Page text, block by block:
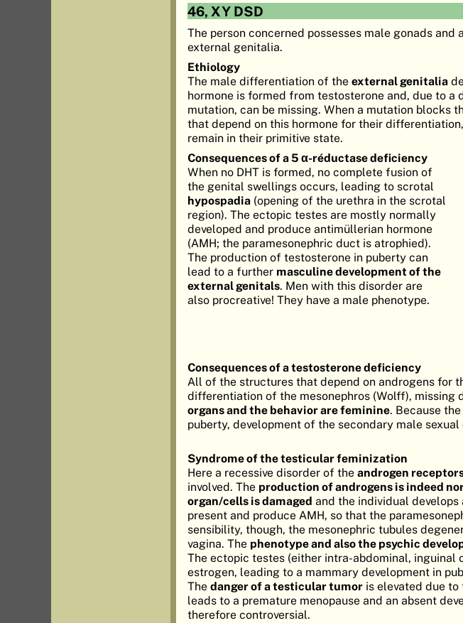
46, XY DSD
The person concerned possesses male gonads
external genitalia.
Ethiology
The male differentiation of the external genitalia
hormone is formed from testosterone and, due to
mutation, can be missing. When a mutation blocks
that depend on this hormone for their
remain in their primitive state.
Consequences of a 5 α-réductase deficiency
When no DHT is formed, no complete fusion of
the genital swellings occurs, leading to scrotal
hypospadia (opening of the urethra in the scrotal
region). The ectopic testes are mostly normally
developed and produce antimüllerian hormone
(AMH; the paramesonephric duct is atrophied).
The production of testosterone in puberty can
lead to a further masculine development of the
external genitals. Men with this disorder are
also procreative! They have a male phenotype.
Consequences of a testosterone deficiency
All of the structures that depend on androgens for
differentiation of the mesonephros (Wolff), missing
organs and the behavior are feminine. Because
puberty, development of the secondary male
Syndrome of the testicular feminization
Here a recessive disorder of the androgen
involved. The production of androgens is indeed
organ/cells is damaged and the individual
present and produce AMH, so that the
sensibility, though, the mesonephric tubules
vagina. The phenotype and also the psychic
The ectopic testes (either intra-abdominal, inguinal
estrogen, leading to a mammary development in
The danger of a testicular tumor is elevated due
leads to a premature menopause and an absent
therefore controversial.